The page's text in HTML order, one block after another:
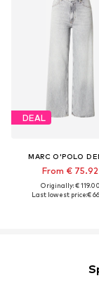
DEAL
MARC O'POLO
From € 75.92
Originally: € 119.00
Last lowest price:€